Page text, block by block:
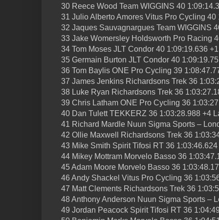
30 Reece Wood Team WIGGINS 40
31 Julio Alberto Amores Vitus Pro Cycling 40
32 Jaques Sauvagnargues Team WIGGINS
33 Jake Womersley Holdsworth Pro Racing
34 Tom Moses JLT Condor 40 1:09:19.636
35 Germain Burton JLT Condor 40
36 Tom Baylis ONE Pro Cycling 39
37 James Jenkins Richardsons Trek 36
38 Luke Ryan Richardsons Trek 36
39 Chris Latham ONE Pro Cycling 36
40 Dan Tulett TEKKERZ 36 1:03:28.988 +4
41 Richard Mardle Nuun Sigma Sports –
42 Ollie Maxwell Richardsons Trek 36
43 Mike Smith Spirit Tifosi RT 36
44 Mikey Mottram Morvelo Basso 36
45 Adam Moore Morvelo Basso 36
46 Andy Shackel Vitus Pro Cycling 36
47 Matt Clements Richardsons Trek 36
48 Anthony Anderson Nuun Sigma Sports –
49 Jordan Peacock Spirit Tifosi RT 36